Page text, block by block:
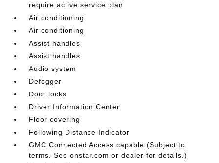
require active service plan
Air conditioning
Air conditioning
Assist handles
Assist handles
Audio system
Defogger
Door locks
Driver Information Center
Floor covering
Following Distance Indicator
GMC Connected Access capable (Subject to
terms. See onstar.com or dealer for details.)